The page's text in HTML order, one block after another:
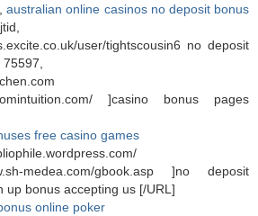
australian online casinos no deposit bonus
user/tightscousin6 no deposit
]casino bonus pages
free casino games
medea.com/gbook.asp ]no deposit
up bonus accepting us [/URL]
online poker